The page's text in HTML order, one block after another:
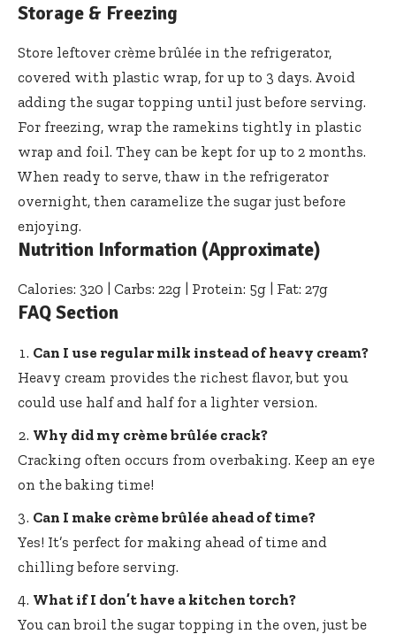
Storage & Freezing
Store leftover crème brûlée in the refrigerator,
covered with plastic wrap, for up to 3 days. Avoid
adding the sugar topping until just before serving.
For freezing, wrap the ramekins tightly in plastic
wrap and foil. They can be kept for up to 2 months.
When ready to serve, thaw in the refrigerator
overnight, then caramelize the sugar just before
enjoying.
Nutrition Information (Approximate)
Calories: 320 | Carbs: 22g | Protein: 5g | Fat: 27g
FAQ Section
Can I use regular milk instead of heavy cream?
Heavy cream provides the richest flavor, but you
could use half and half for a lighter version.
Why did my crème brûlée crack?
Cracking often occurs from overbaking. Keep an eye
on the baking time!
Can I make crème brûlée ahead of time?
Yes! It’s perfect for making ahead of time and
chilling before serving.
What if I don’t have a kitchen torch?
You can broil the sugar topping in the oven, just be